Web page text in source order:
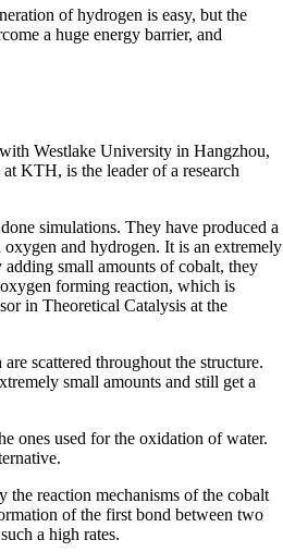
of hydrogen is easy, but the
a huge energy barrier, and
Westlake University in Hangzhou,
KTH, is the leader of a research
simulations. They have produced a
and hydrogen. It is an extremely
small amounts of cobalt, they
forming reaction, which is
in Theoretical Catalysis at the
scattered throughout the structure.
small amounts and still get a
ones used for the oxidation of water.
the reaction mechanisms of the cobalt
of the first bond between two
a high rates.